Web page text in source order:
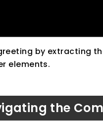
by extracting
elements.
the